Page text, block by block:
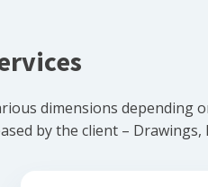
dimensions depending
by the client – Drawings,